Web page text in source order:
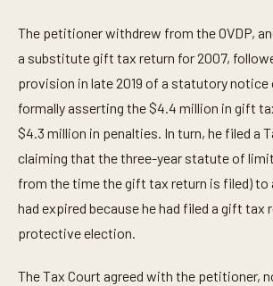
The petitioner withdrew from the OVDP,
a substitute gift tax return for 2007,
provision in late 2019 of a statutory
formally asserting the $4.4 million in gift
$4.3 million in penalties. In turn, he filed a
claiming that the three-year statute of
from the time the gift tax return is filed)
had expired because he had filed a gift tax
protective election.
The Tax Court agreed with the petitioner,